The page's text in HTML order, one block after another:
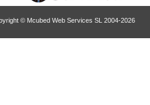
© Mcubed Web Services SL 2004-2026